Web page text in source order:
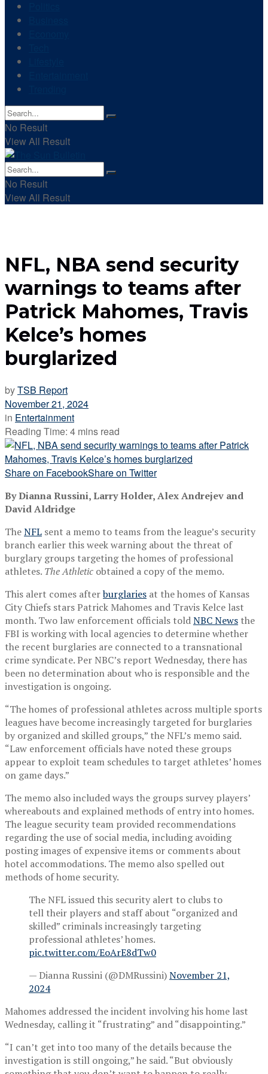
No Result
View All Result
No Result
View All Result
NFL, NBA send security
warnings to teams after
Patrick Mahomes, Travis
Kelce’s homes
burglarized
byTSB Report
November 21, 2024
in Entertainment
Reading Time: 4 mins read
Share on FacebookShare on Twitter
By Dianna Russini, Larry Holder, Alex Andrejev and
David Aldridge
TheNFL sent a memo to teams from the league’s security
branch earlier this week warning about the threat of
burglary groups targeting the homes of professional
athletes. The Athletic obtained a copy of the memo.
This alert comes afterburglaries at the homes of Kansas
City Chiefs stars Patrick Mahomes and Travis Kelce last
month. Two law enforcement officials toldNBC News the
FBI is working with local agencies to determine whether
the recent burglaries are connected to a transnational
crime syndicate. Per NBC’s report Wednesday, there has
been no determination about who is responsible and the
investigation is ongoing.
“The homes of professional athletes across multiple sports
leagues have become increasingly targeted for burglaries
by organized and skilled groups,” the NFL’s memo said.
“Law enforcement officials have noted these groups
appear to exploit team schedules to target athletes’ homes
on game days.”
The memo also included ways the groups survey players’
whereabouts and explained methods of entry into homes.
The league security team provided recommendations
regarding the use of social media, including avoiding
posting images of expensive items or comments about
hotel accommodations. The memo also spelled out
methods of home security.
The NFL issued this security alert to clubs to
tell their players and staff about “organized and
skilled” criminals increasingly targeting
professional athletes’ homes.
pic.twitter.com/EoArE8dTw0
— Dianna Russini (@DMRussini)November 21,
2024
Mahomes addressed the incident involving his home last
Wednesday, calling it “frustrating” and “disappointing.”
“I can’t get into too many of the details because the
investigation is still ongoing,” he said. “But obviously